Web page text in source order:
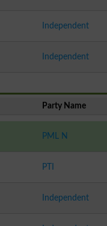
Independent
Independent
Party Name
PML N
PTI
Independent